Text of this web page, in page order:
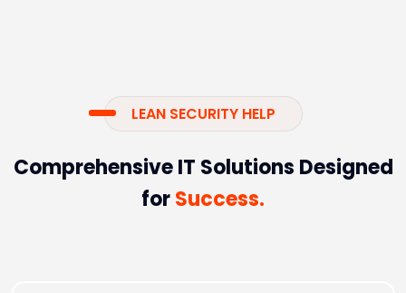
LEAN SECURITY HELP
Comprehensive IT Solutions Designed
forSuccess.